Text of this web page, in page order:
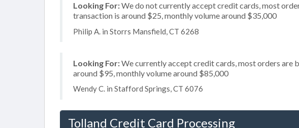
Looking For:We do not currently accept credit cards, most
transaction is around $25, monthly volume around $35,000
Philip A. in Storrs Mansfield, CT 6268
Looking For:We currently accept credit cards, most orders are
around $95, monthly volume around $85,000
Wendy C. in Stafford Springs, CT 6076
Tolland Credit Card Processing